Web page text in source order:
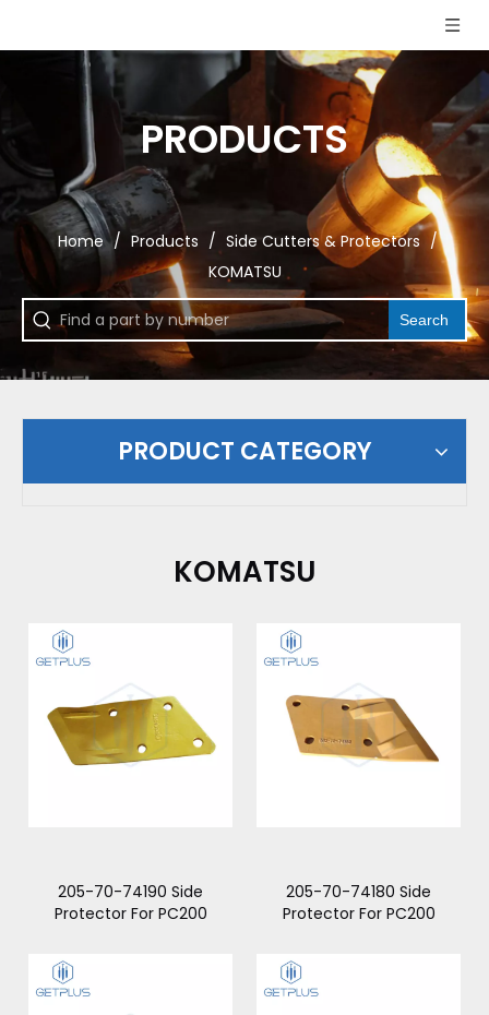
PRODUCTS
Home / Products / Side Cutters & Protectors /
KOMATSU
Search
PRODUCT CATEGORY
KOMATSU
205-70-74190 Side
Protector For PC200
205-70-74180 Side
Protector For PC200